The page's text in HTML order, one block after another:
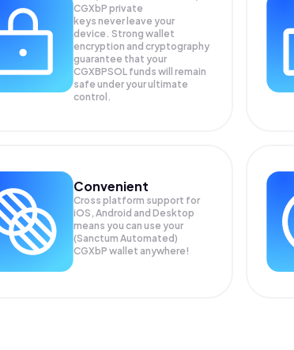
CGXbP private
keys never leave your
device. Strong wallet
encryption and cryptography
guarantee that your
CGXBPSOL funds will remain
safe under your ultimate
control.
Convenient
Cross platform support for
iOS, Android and Desktop
means you can use your
(Sanctum Automated)
CGXbP wallet anywhere!